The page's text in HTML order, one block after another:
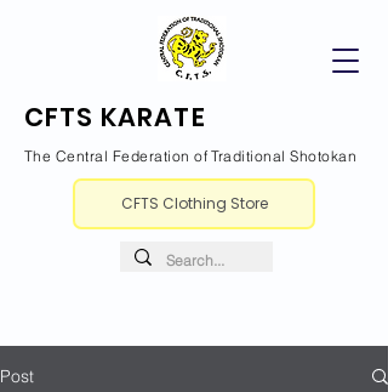
CFTS KARATE
The Central Federation of Traditional Shotokan
CFTS Clothing Store
Post